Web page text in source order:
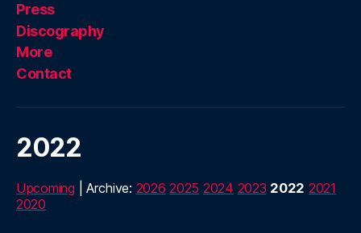
Press
Discography
More
Contact
2022
Upcoming | Archive: 2026 2025 2024 2023 2022 2021
2020